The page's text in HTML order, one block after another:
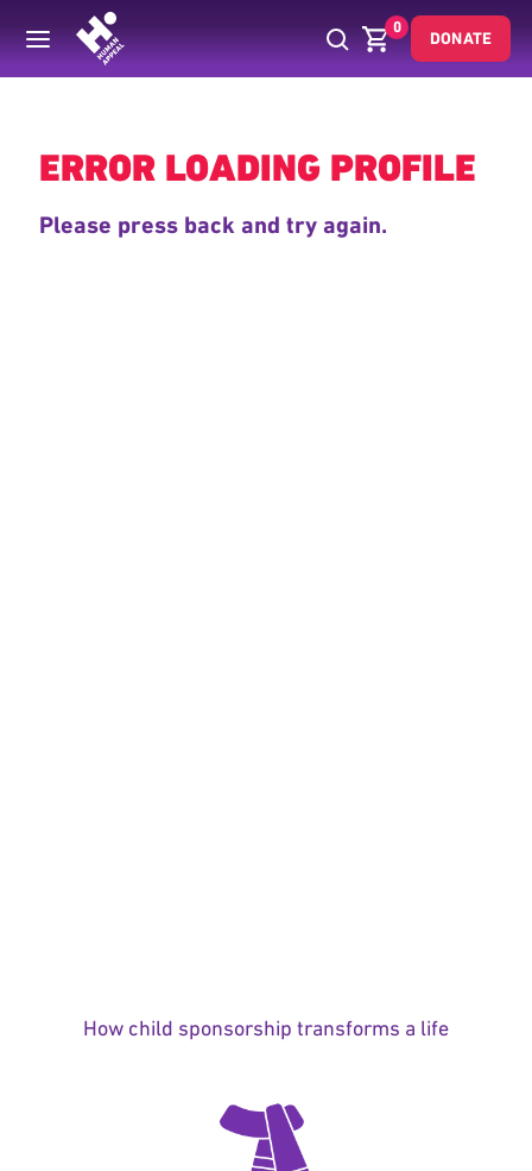
0
DONATE
Back
ERROR LOADING PROFILE
Please press back and try again.
How child sponsorship transforms a life